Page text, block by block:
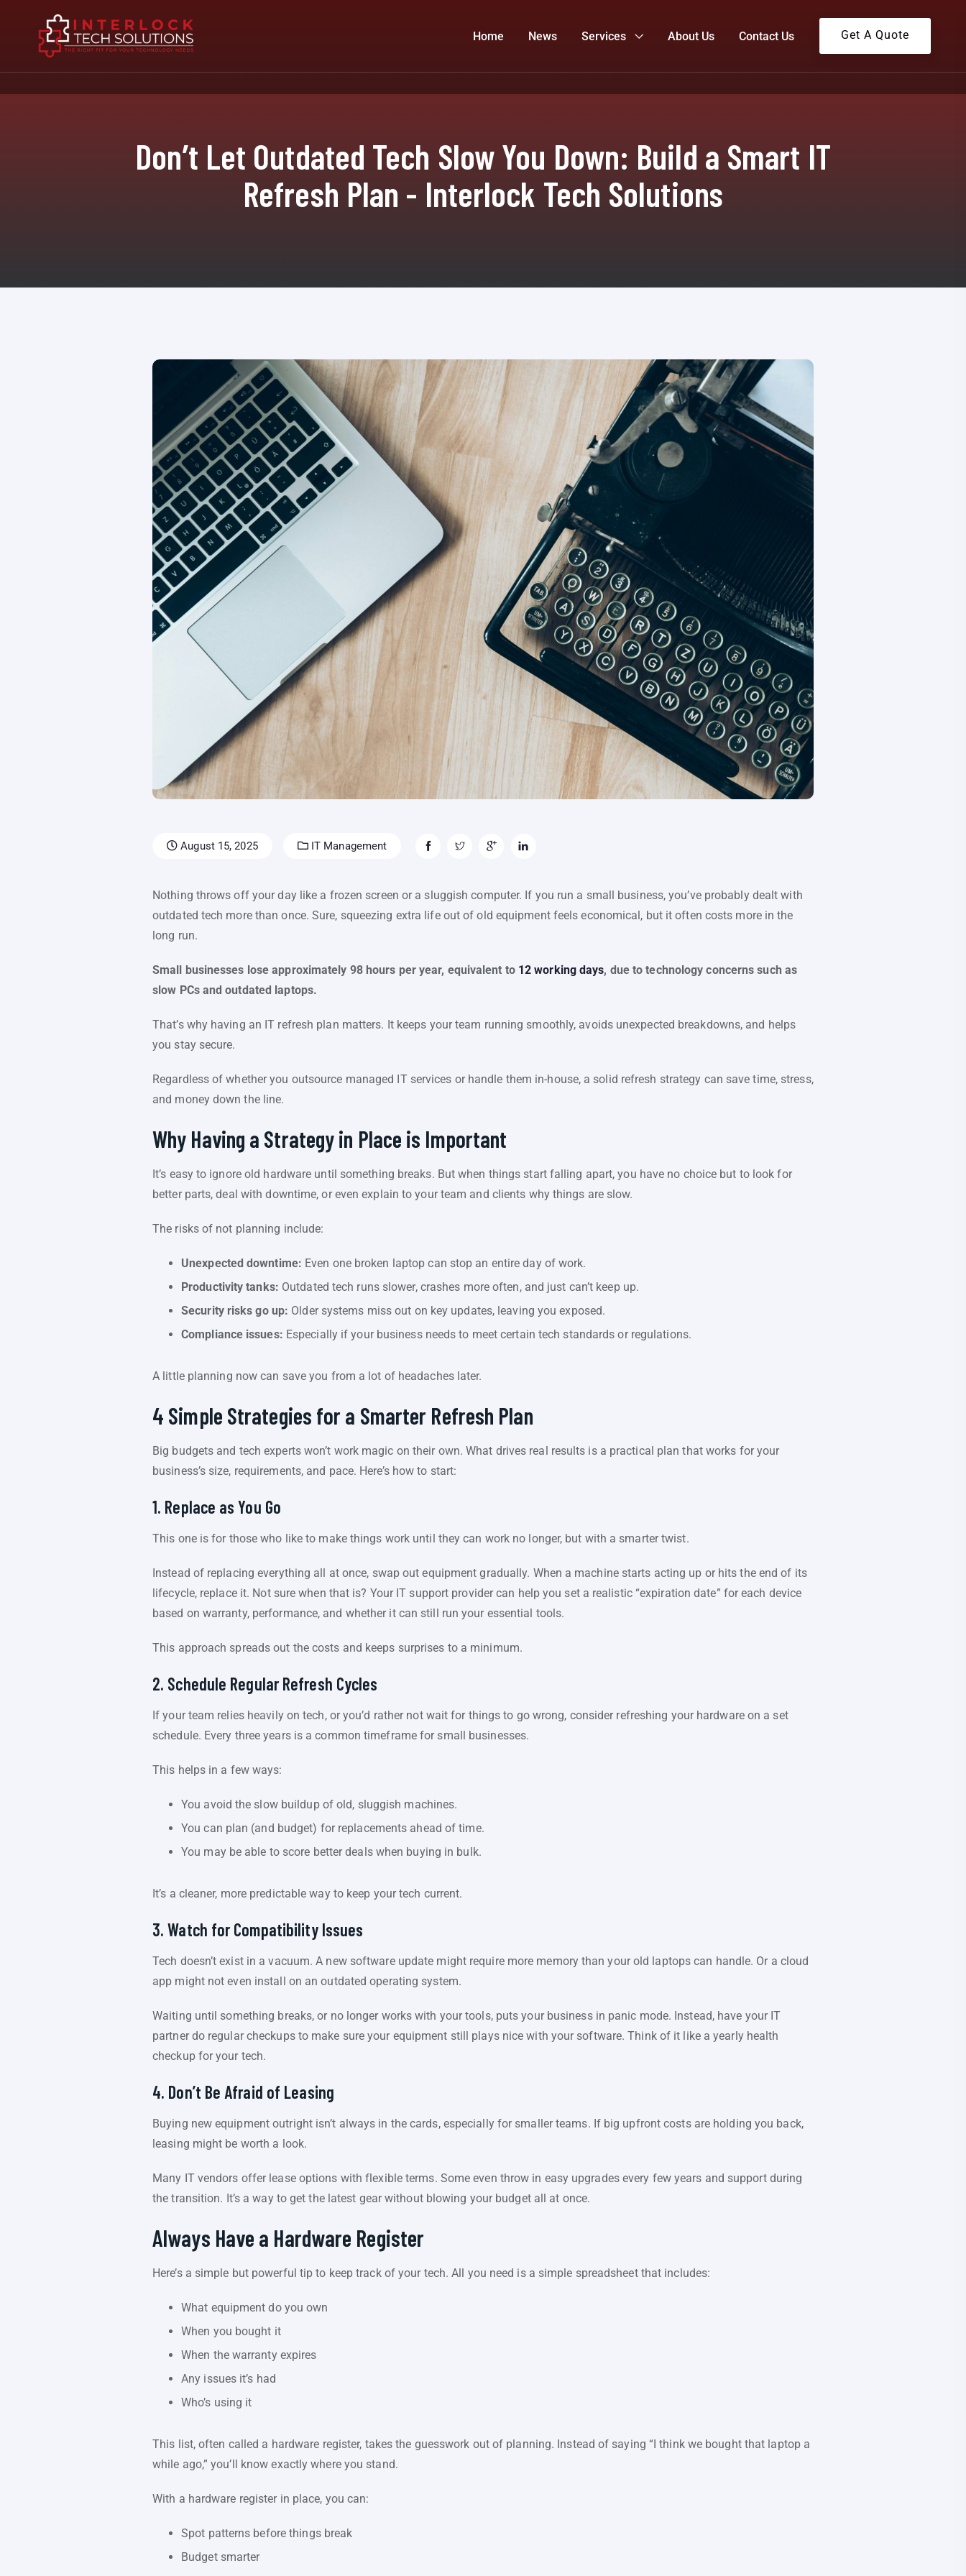
Home News Services About Us Contact Us Get A Quote
Don’t Let Outdated Tech Slow You Down: Build a Smart IT
Refresh Plan - Interlock Tech Solutions
August 15, 2025 IT Management
Nothing throws off your day like a frozen screen or a sluggish computer. If you run a small business, you’ve probably dealt with
outdated tech more than once. Sure, squeezing extra life out of old equipment feels economical, but it often costs more in the
long run.
Small businesses lose approximately 98 hours per year, equivalent to 12 working days, due to technology concerns such as
slow PCs and outdated laptops.
That’s why having an IT refresh plan matters. It keeps your team running smoothly, avoids unexpected breakdowns, and helps
you stay secure.
Regardless of whether you outsource managed IT services or handle them in-house, a solid refresh strategy can save time, stress,
and money down the line.
Why Having a Strategy in Place is Important
It’s easy to ignore old hardware until something breaks. But when things start falling apart, you have no choice but to look for
better parts, deal with downtime, or even explain to your team and clients why things are slow.
The risks of not planning include:
Unexpected downtime: Even one broken laptop can stop an entire day of work.
Productivity tanks: Outdated tech runs slower, crashes more often, and just can’t keep up.
Security risks go up: Older systems miss out on key updates, leaving you exposed.
Compliance issues: Especially if your business needs to meet certain tech standards or regulations.
A little planning now can save you from a lot of headaches later.
4 Simple Strategies for a Smarter Refresh Plan
Big budgets and tech experts won’t work magic on their own. What drives real results is a practical plan that works for your
business’s size, requirements, and pace. Here’s how to start:
1. Replace as You Go
This one is for those who like to make things work until they can work no longer, but with a smarter twist.
Instead of replacing everything all at once, swap out equipment gradually. When a machine starts acting up or hits the end of its
lifecycle, replace it. Not sure when that is? Your IT support provider can help you set a realistic “expiration date” for each device
based on warranty, performance, and whether it can still run your essential tools.
This approach spreads out the costs and keeps surprises to a minimum.
2. Schedule Regular Refresh Cycles
If your team relies heavily on tech, or you’d rather not wait for things to go wrong, consider refreshing your hardware on a set
schedule. Every three years is a common timeframe for small businesses.
This helps in a few ways:
You avoid the slow buildup of old, sluggish machines.
You can plan (and budget) for replacements ahead of time.
You may be able to score better deals when buying in bulk.
It’s a cleaner, more predictable way to keep your tech current.
3. Watch for Compatibility Issues
Tech doesn’t exist in a vacuum. A new software update might require more memory than your old laptops can handle. Or a cloud
app might not even install on an outdated operating system.
Waiting until something breaks, or no longer works with your tools, puts your business in panic mode. Instead, have your IT
partner do regular checkups to make sure your equipment still plays nice with your software. Think of it like a yearly health
checkup for your tech.
4. Don’t Be Afraid of Leasing
Buying new equipment outright isn’t always in the cards, especially for smaller teams. If big upfront costs are holding you back,
leasing might be worth a look.
Many IT vendors offer lease options with flexible terms. Some even throw in easy upgrades every few years and support during
the transition. It’s a way to get the latest gear without blowing your budget all at once.
Always Have a Hardware Register
Here’s a simple but powerful tip to keep track of your tech. All you need is a simple spreadsheet that includes:
What equipment do you own
When you bought it
When the warranty expires
Any issues it’s had
Who’s using it
This list, often called a hardware register, takes the guesswork out of planning. Instead of saying “I think we bought that laptop a
while ago,” you’ll know exactly where you stand.
With a hardware register in place, you can:
Spot patterns before things break
Budget smarter